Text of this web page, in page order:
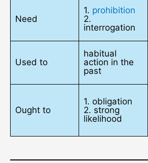
Need
1. prohibition
2.
interrogation
Used to
habitual
action in the
past
Ought to
1. obligation
2. strong
likelihood